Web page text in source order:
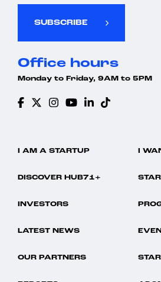
SUBSCRIBE
Office hours
Monday to Friday, 9AM to 5PM
I AM A STARTUP I
DISCOVER HUB71+
INVESTORS
LATEST NEWS
OUR PARTNERS